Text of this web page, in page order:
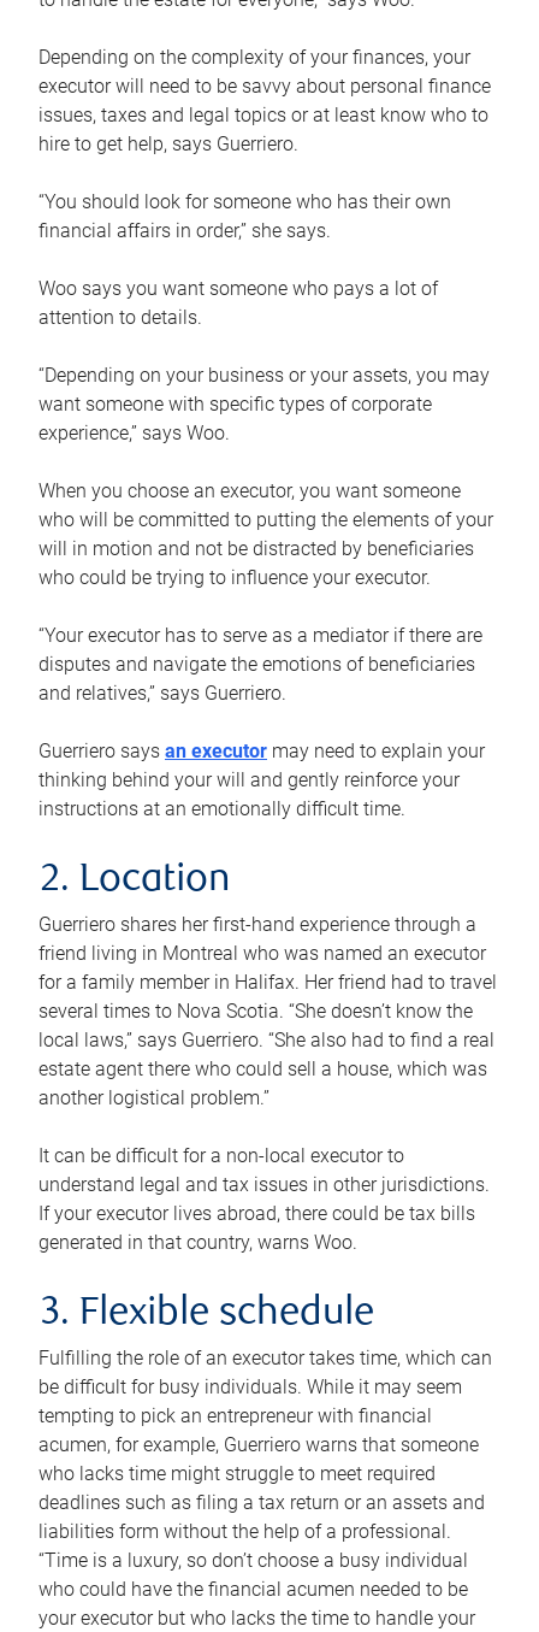
Depending on the complexity of your finances, your
executor will need to be savvy about personal finance
issues, taxes and legal topics or at least know who to
hire to get help, says Guerriero.
“You should look for someone who has their own
financial affairs in order,” she says.
Woo says you want someone who pays a lot of
attention to details.
“Depending on your business or your assets, you may
want someone with specific types of corporate
experience,” says Woo.
When you choose an executor, you want someone
who will be committed to putting the elements of your
will in motion and not be distracted by beneficiaries
who could be trying to influence your executor.
“Your executor has to serve as a mediator if there are
disputes and navigate the emotions of beneficiaries
and relatives,” says Guerriero.
Guerriero says an executor may need to explain your
thinking behind your will and gently reinforce your
instructions at an emotionally difficult time.
2. Location
Guerriero shares her first-hand experience through a
friend living in Montreal who was named an executor
for a family member in Halifax. Her friend had to travel
several times to Nova Scotia. “She doesn’t know the
local laws,” says Guerriero. “She also had to find a real
estate agent there who could sell a house, which was
another logistical problem.”
It can be difficult for a non-local executor to
understand legal and tax issues in other jurisdictions.
If your executor lives abroad, there could be tax bills
generated in that country, warns Woo.
3. Flexible schedule
Fulfilling the role of an executor takes time, which can
be difficult for busy individuals. While it may seem
tempting to pick an entrepreneur with financial
acumen, for example, Guerriero warns that someone
who lacks time might struggle to meet required
deadlines such as filing a tax return or an assets and
liabilities form without the help of a professional.
“Time is a luxury, so don’t choose a busy individual
who could have the financial acumen needed to be
your executor but who lacks the time to handle your